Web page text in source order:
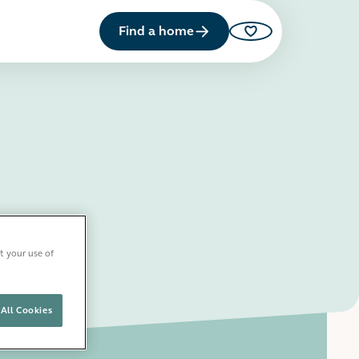
Find a home
Saved properties
your use of
Cookies